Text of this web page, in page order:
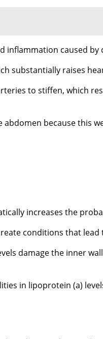
inflammation caused
substantially raises
to stiffen, which
abdomen because this
increases the
conditions that
damage the inner
in lipoprotein (a)